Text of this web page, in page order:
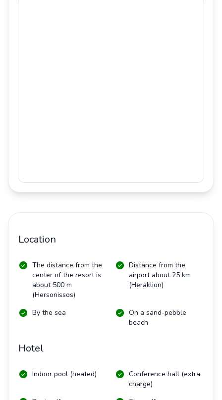
Location
The distance from the
center of the resort is
about 500 m
(Hersonissos)
Distance from the
airport about 25 km
(Heraklion)
By the sea
On a sand-pebble
beach
Hotel
Indoor pool (heated)
Conference hall (extra
charge)